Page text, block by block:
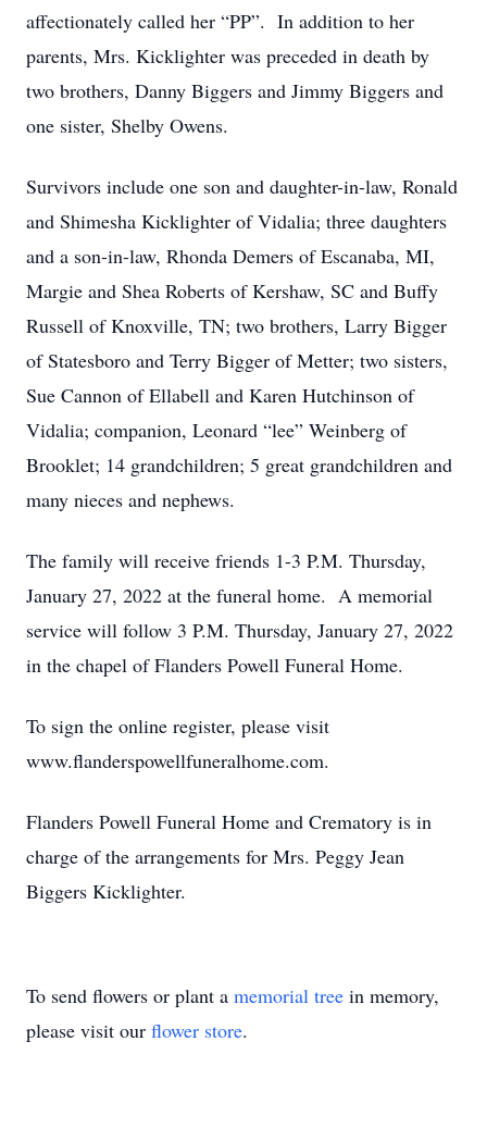
affectionately called her “PP”. In addition to her
parents, Mrs. Kicklighter was preceded in death by
two brothers, Danny Biggers and Jimmy Biggers and
one sister, Shelby Owens.
Survivors include one son and daughter-in-law, Ronald
and Shimesha Kicklighter of Vidalia; three daughters
and a son-in-law, Rhonda Demers of Escanaba, MI,
Margie and Shea Roberts of Kershaw, SC and Buffy
Russell of Knoxville, TN; two brothers, Larry Bigger
of Statesboro and Terry Bigger of Metter; two sisters,
Sue Cannon of Ellabell and Karen Hutchinson of
Vidalia; companion, Leonard “lee” Weinberg of
Brooklet; 14 grandchildren; 5 great grandchildren and
many nieces and nephews.
The family will receive friends 1-3 P.M. Thursday,
January 27, 2022 at the funeral home. A memorial
service will follow 3 P.M. Thursday, January 27, 2022
in the chapel of Flanders Powell Funeral Home.
To sign the online register, please visit
www.flanderspowellfuneralhome.com.
Flanders Powell Funeral Home and Crematory is in
charge of the arrangements for Mrs. Peggy Jean
Biggers Kicklighter.
To send flowers or plant a memorial tree in memory,
please visit our flower store.